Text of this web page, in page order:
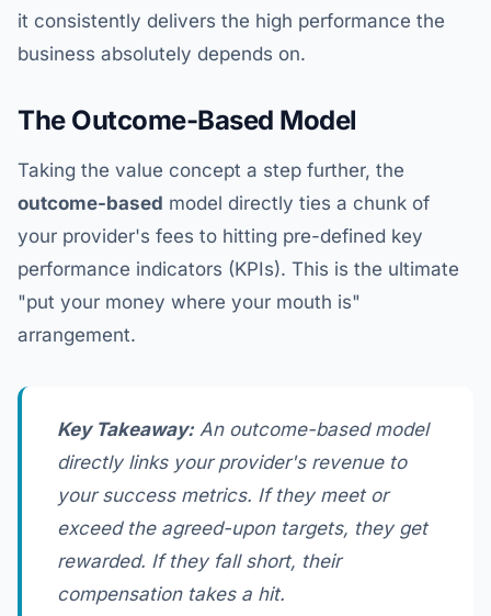
it consistently delivers the high performance the
business absolutely depends on.
The Outcome-Based Model
Taking the value concept a step further, the
outcome-based model directly ties a chunk of
your provider's fees to hitting pre-defined key
performance indicators (KPIs). This is the ultimate
"put your money where your mouth is"
arrangement.
Key Takeaway: An outcome-based model
directly links your provider's revenue to
your success metrics. If they meet or
exceed the agreed-upon targets, they get
rewarded. If they fall short, their
compensation takes a hit.